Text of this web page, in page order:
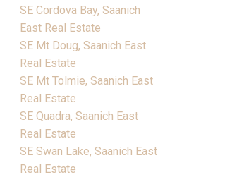
SE Cordova Bay, Saanich
East Real Estate
SE Mt Doug, Saanich East
Real Estate
SE Mt Tolmie, Saanich East
Real Estate
SE Quadra, Saanich East
Real Estate
SE Swan Lake, Saanich East
Real Estate